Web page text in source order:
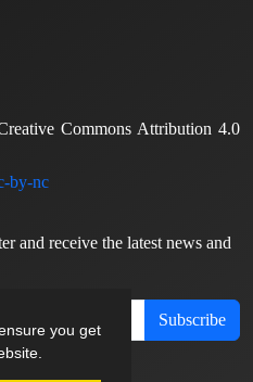
you get
Commons Attribution 4.0
and receive the latest news and
Subscribe